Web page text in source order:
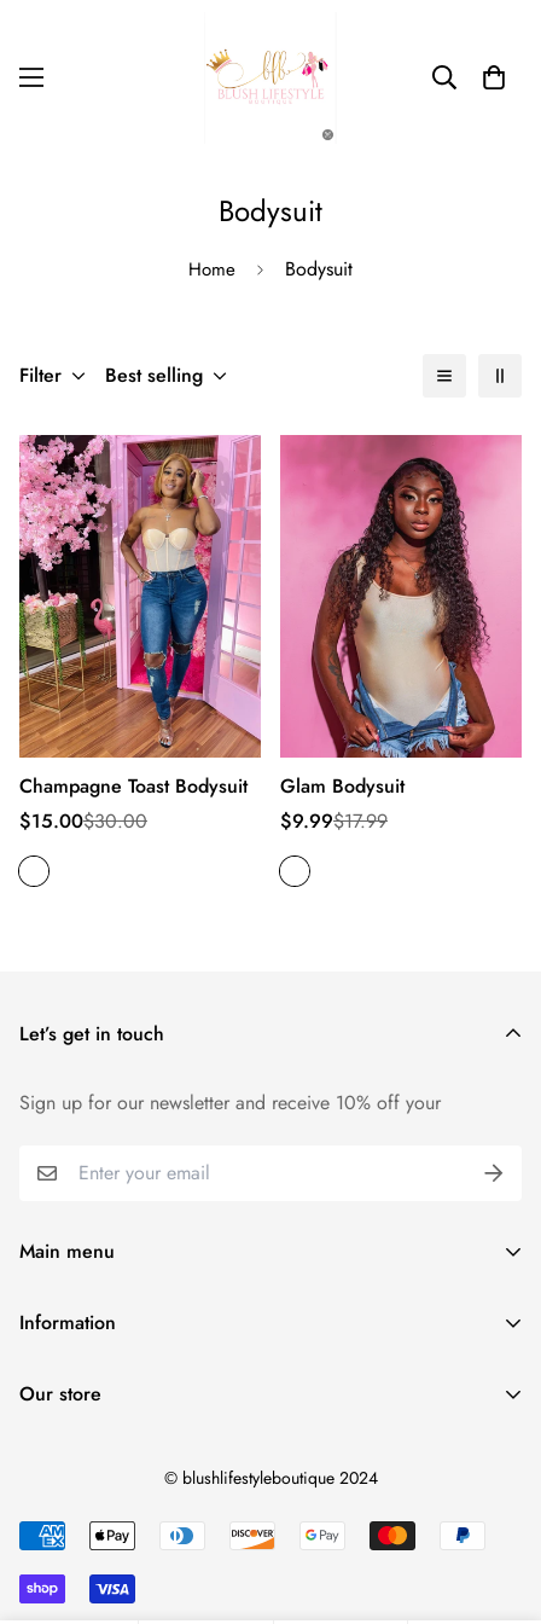
Bodysuit
Home Bodysuit
Filter Best selling
Champagne Toast Bodysuit
Sale
$15.00Regular
$30.00
Glam Bodysuit
Sale
$9.99Regular
$17.99
Let’s get in touch
Sign up for our newsletter and receive 10% off your
Main menu
Home
Accessories
View Blush Life Style Collections
Information
Shipping Policy
Privacy Policy
Our store
© blushlifestyleboutique 2024